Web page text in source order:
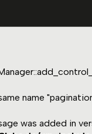
name
was added in